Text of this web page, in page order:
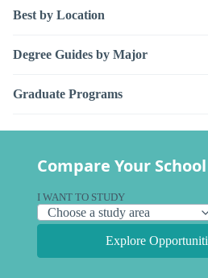
Best by Location
Degree Guides by Major
Graduate Programs
Compare Your
I WANT TO STUDY
Explore